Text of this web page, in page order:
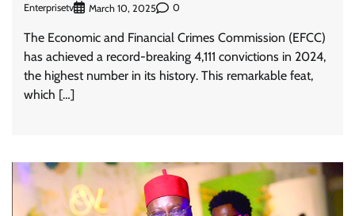
Enterprisetv March 10, 2025 0
The Economic and Financial Crimes Commission (EFCC)
has achieved a record-breaking 4,111 convictions in 2024,
the highest number in its history. This remarkable feat,
which […]